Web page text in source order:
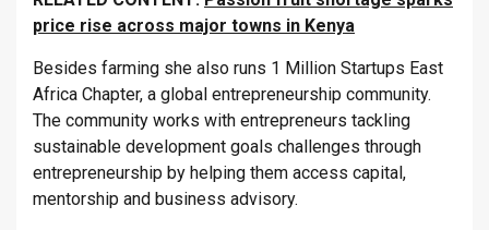
price rise across major towns in Kenya
Besides farming she also runs 1 Million Startups East
Africa Chapter, a global entrepreneurship community.
The community works with entrepreneurs tackling
sustainable development goals challenges through
entrepreneurship by helping them access capital,
mentorship and business advisory.